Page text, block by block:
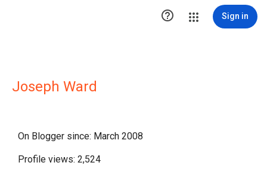
 Sign in
Joseph Ward
On Blogger since: March 2008
Profile views: 2,524